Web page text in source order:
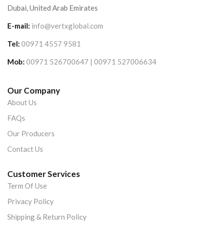
Dubai, United Arab Emirates
E-mail: info@vertxglobal.com
Tel: 00971 4557 9581
Mob: 00971 526700647 | 00971 527006634
Our Company
About Us
FAQs
Our Producers
Contact Us
Customer Services
Term Of Use
Privacy Policy
Shipping & Return Policy